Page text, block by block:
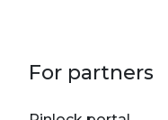
For partners